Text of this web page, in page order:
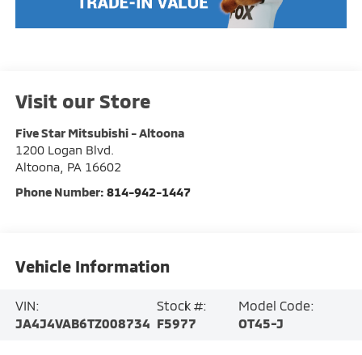
Visit our Store
Five Star Mitsubishi - Altoona
1200 Logan Blvd.
Altoona, PA 16602
Phone Number: 814-942-1447
Vehicle Information
VIN:
JA4J4VAB6TZ008734
Stock #:
F5977
Model Code:
OT45-J